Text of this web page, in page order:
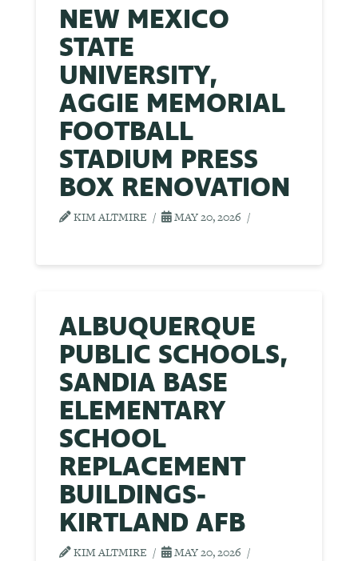
NEW MEXICO
STATE
UNIVERSITY,
AGGIE MEMORIAL
FOOTBALL
STADIUM PRESS
BOX RENOVATION
KIM ALTMIRE MAY 20, 2026
ALBUQUERQUE
PUBLIC SCHOOLS,
SANDIA BASE
ELEMENTARY
SCHOOL
REPLACEMENT
BUILDINGS-
KIRTLAND AFB
KIM ALTMIRE MAY 20, 2026